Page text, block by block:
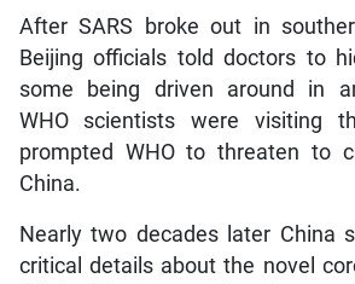
After SARS broke out in
Beijing officials told doctors to
some being driven around in
WHO scientists were visiting
prompted WHO to threaten to
China.
Nearly two decades later China
critical details about the novel